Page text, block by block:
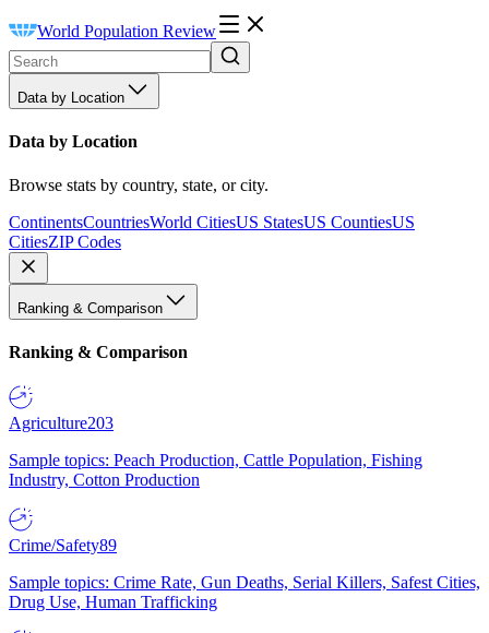
World Population Review
Data by Location
Data by Location
Browse stats by country, state, or city.
ContinentsCountriesWorld CitiesUS StatesUS CountiesUS
CitiesZIP Codes
Ranking & Comparison
Ranking & Comparison
Agriculture203
Sample topics: Peach Production, Cattle Population, Fishing
Industry, Cotton Production
Crime/Safety89
Sample topics: Crime Rate, Gun Deaths, Serial Killers, Safest Cities,
Drug Use, Human Trafficking